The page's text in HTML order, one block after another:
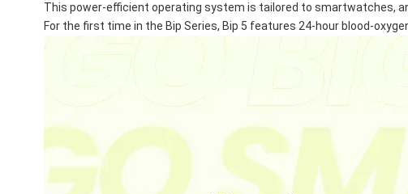
This power-efficient operating system is tailored to smartwatches,
For the first time in the Bip Series, Bip 5 features 24-hour blood-